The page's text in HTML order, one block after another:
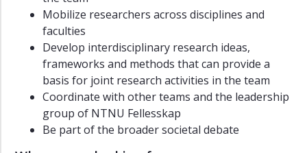
Mobilize researchers across disciplines and
faculties
Develop interdisciplinary research ideas,
frameworks and methods that can provide a
basis for joint research activities in the team
Coordinate with other teams and the leadership
group of NTNU Fellesskap
Be part of the broader societal debate